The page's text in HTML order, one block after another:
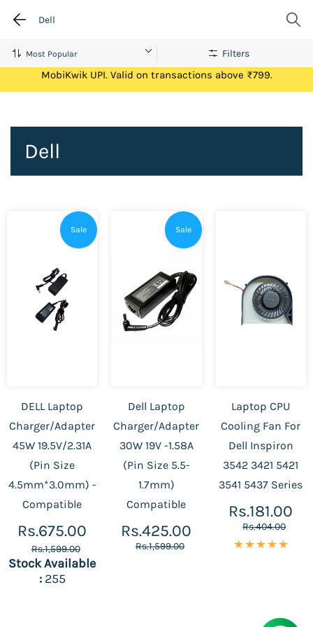
Dell
Get Flat ₹100 Cashback on your first ever transaction via
MobiKwik UPI. Valid on transactions above ₹799.
Filters
Dell
Sale
DELL Laptop
Charger/Adapter
45W 19.5V/2.31A
(Pin Size
4.5mm*3.0mm) -
Compatible
Rs.675.00
Rs.1,599.00
Stock Available
: 255
Sale
Dell Laptop
Charger/Adapter
30W 19V -1.58A
(Pin Size 5.5-
1.7mm)
Compatible
Rs.425.00
Rs.1,599.00
Laptop CPU
Cooling Fan For
Dell Inspiron
3542 3421 5421
3541 5437 Series
Rs.181.00
Rs.404.00